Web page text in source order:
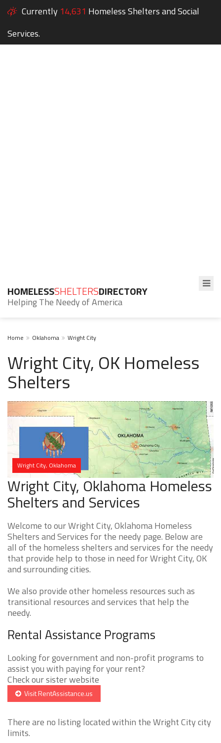
Currently 14,631 Homeless Shelters and Social
Services.
HOMELESSSHELTERSDIRECTORY
Helping The Needy of America
Home Oklahoma Wright City
Wright City, OK Homeless
Shelters
Wright City, Oklahoma
Wright City, Oklahoma Homeless
Shelters and Services
Welcome to our Wright City, Oklahoma Homeless
Shelters and Services for the needy page. Below are
all of the homeless shelters and services for the needy
that provide help to those in need for Wright City, OK
and surrounding cities.
We also provide other homeless resources such as
transitional resources and services that help the
needy.
Rental Assistance Programs
Looking for government and non-profit programs to
assist you with paying for your rent?
Check our sister website
Visit RentAssistance.us
There are no listing located within the Wright City city
limits.